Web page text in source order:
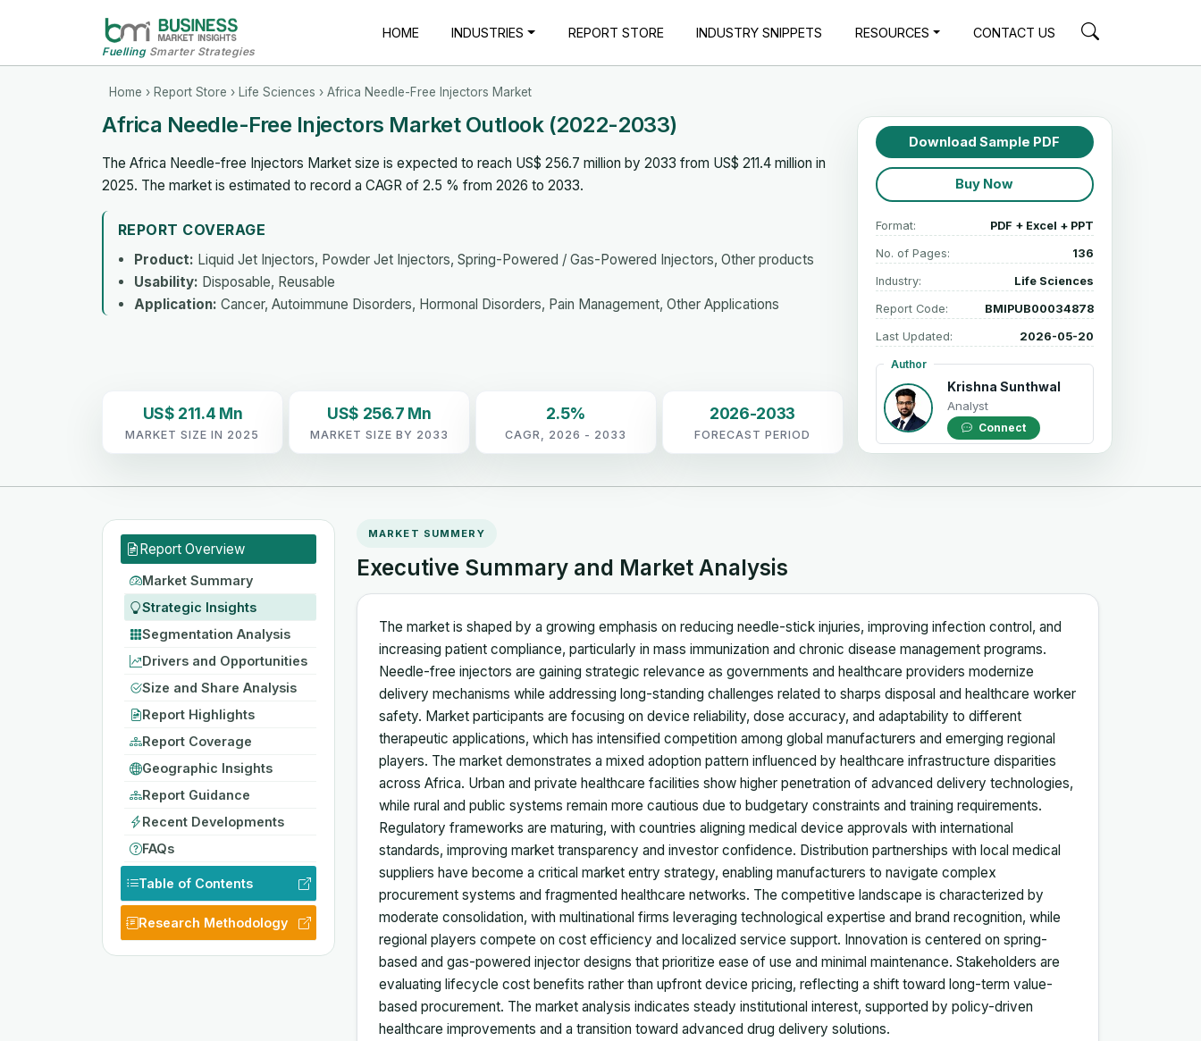
FuellingSmarter Strategies
HOME INDUSTRIES REPORT STORE INDUSTRY SNIPPETS RESOURCES CONTACT US
Home › Report Store › Life Sciences › Africa Needle-Free Injectors Market
Africa Needle-Free Injectors Market Outlook (2022-2033)
The Africa Needle-free Injectors Market size is expected to reach US$ 256.7 million by 2033 from US$ 211.4 million in
2025. The market is estimated to record a CAGR of 2.5 % from 2026 to 2033.
REPORT COVERAGE
Product: Liquid Jet Injectors, Powder Jet Injectors, Spring-Powered / Gas-Powered Injectors, Other products
Usability: Disposable, Reusable
Application: Cancer, Autoimmune Disorders, Hormonal Disorders, Pain Management, Other Applications
US$ 211.4 Mn
MARKET SIZE IN 2025
US$ 256.7 Mn
MARKET SIZE BY 2033
2.5%
CAGR, 2026 - 2033
2026-2033
FORECAST PERIOD
Download Sample PDF
Buy Now
Format: PDF + Excel + PPT
No. of Pages: 136
Industry: Life Sciences
Report Code: BMIPUB00034878
Last Updated: 2026-05-20
Author
Krishna Sunthwal
Analyst
Connect
Report Overview
Market Summary
Strategic Insights
Segmentation Analysis
Drivers and Opportunities
Size and Share Analysis
Report Highlights
Report Coverage
Geographic Insights
Report Guidance
Recent Developments
FAQs
Table of Contents
Research Methodology
MARKET SUMMERY
Executive Summary and Market Analysis
The market is shaped by a growing emphasis on reducing needle-stick injuries, improving infection control, and
increasing patient compliance, particularly in mass immunization and chronic disease management programs.
Needle-free injectors are gaining strategic relevance as governments and healthcare providers modernize
delivery mechanisms while addressing long-standing challenges related to sharps disposal and healthcare worker
safety. Market participants are focusing on device reliability, dose accuracy, and adaptability to different
therapeutic applications, which has intensified competition among global manufacturers and emerging regional
players. The market demonstrates a mixed adoption pattern influenced by healthcare infrastructure disparities
across Africa. Urban and private healthcare facilities show higher penetration of advanced delivery technologies,
while rural and public systems remain more cautious due to budgetary constraints and training requirements.
Regulatory frameworks are maturing, with countries aligning medical device approvals with international
standards, improving market transparency and investor confidence. Distribution partnerships with local medical
suppliers have become a critical market entry strategy, enabling manufacturers to navigate complex
procurement systems and fragmented healthcare networks. The competitive landscape is characterized by
moderate consolidation, with multinational firms leveraging technological expertise and brand recognition, while
regional players compete on cost efficiency and localized service support. Innovation is centered on spring-
based and gas-powered injector designs that prioritize ease of use and minimal maintenance. Stakeholders are
evaluating lifecycle cost benefits rather than upfront device pricing, reflecting a shift toward long-term value-
based procurement. The market analysis indicates steady institutional interest, supported by policy-driven
healthcare improvements and a transition toward advanced drug delivery solutions.